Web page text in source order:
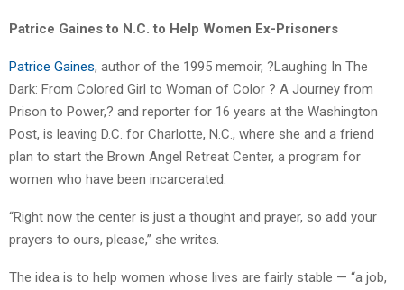
Patrice Gaines to N.C. to Help Women Ex-Prisoners
Patrice Gaines, author of the 1995 memoir, ?Laughing In The
Dark: From Colored Girl to Woman of Color ? A Journey from
Prison to Power,? and reporter for 16 years at the Washington
Post, is leaving D.C. for Charlotte, N.C., where she and a friend
plan to start the Brown Angel Retreat Center, a program for
women who have been incarcerated.
“Right now the center is just a thought and prayer, so add your
prayers to ours, please,” she writes.
The idea is to help women whose lives are fairly stable — “a job,